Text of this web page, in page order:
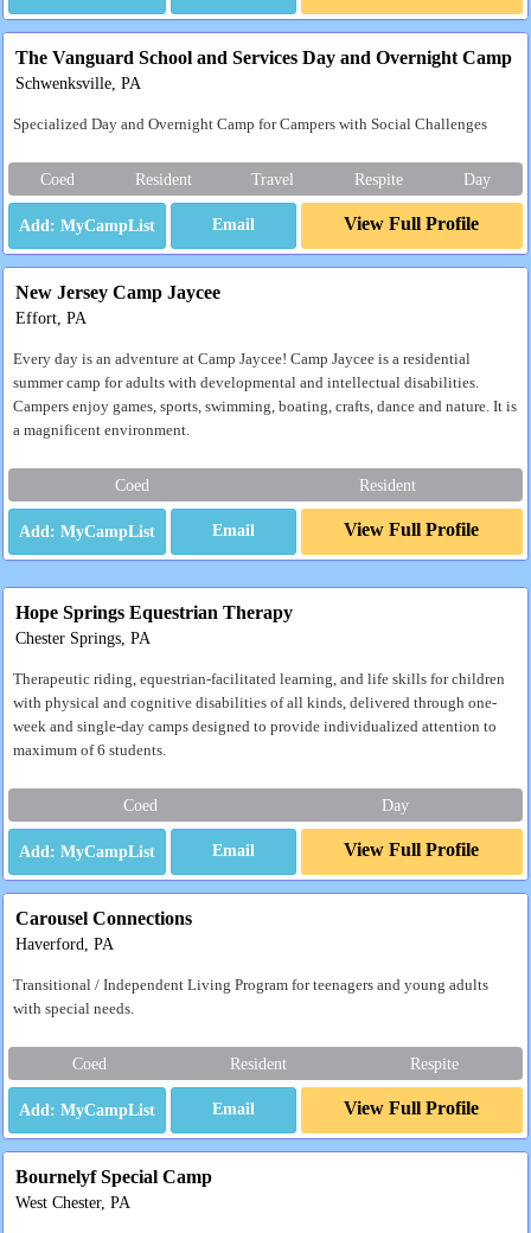
The Vanguard School and Services Day and Overnight Camp
Schwenksville, PA
Specialized Day and Overnight Camp for Campers with Social Challenges
Coed Resident Travel Respite Day
Email View Full Profile
New Jersey Camp Jaycee
Effort, PA
Every day is an adventure at Camp Jaycee! Camp Jaycee is a residential
summer camp for adults with developmental and intellectual disabilities.
Campers enjoy games, sports, swimming, boating, crafts, dance and nature. It is
a magnificent environment.
Coed Resident
Email View Full Profile
Hope Springs Equestrian Therapy
Chester Springs, PA
Therapeutic riding, equestrian-facilitated learning, and life skills for children
with physical and cognitive disabilities of all kinds, delivered through one-
week and single-day camps designed to provide individualized attention to
maximum of 6 students.
Coed Day
Email View Full Profile
Carousel Connections
Haverford, PA
Transitional / Independent Living Program for teenagers and young adults
with special needs.
Coed Resident Respite
Email View Full Profile
Bournelyf Special Camp
West Chester, PA